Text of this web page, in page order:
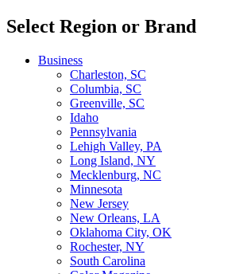
Select Region or Brand
Business
Charleston, SC
Columbia, SC
Greenville, SC
Idaho
Pennsylvania
Lehigh Valley, PA
Long Island, NY
Mecklenburg, NC
Minnesota
New Jersey
New Orleans, LA
Oklahoma City, OK
Rochester, NY
South Carolina